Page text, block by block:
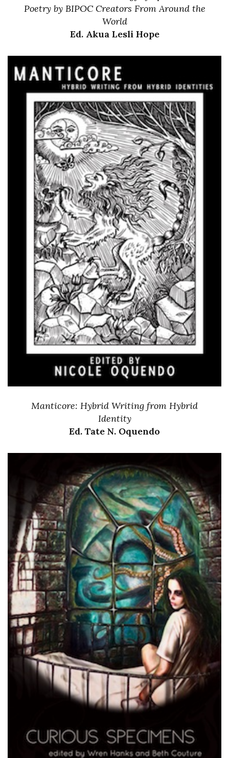
Poetry by BIPOC Creators From Around the
World
Ed. Akua Lesli Hope
Manticore: Hybrid Writing from Hybrid
Identity
Ed. Tate N. Oquendo